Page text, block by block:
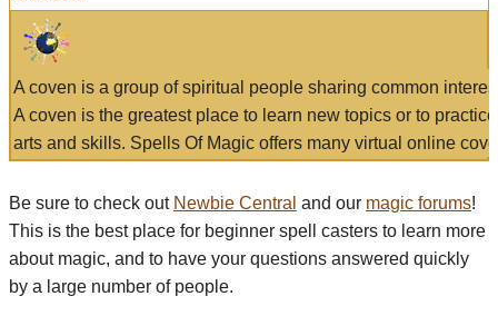
A coven is a group of spiritual people sharing common
A coven is the greatest place to learn new topics or to
arts and skills. Spells Of Magic offers many virtual online
Be sure to check out Newbie Central and our magic forums!
This is the best place for beginner spell casters to learn more
about magic, and to have your questions answered quickly
by a large number of people.